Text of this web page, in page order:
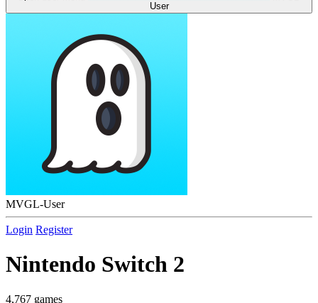
User
MVGL-User
Login Register
Nintendo Switch 2
4,767 games